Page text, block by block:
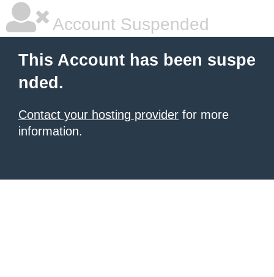
Account Suspended
This Account has been suspe
nded.
Contact your hosting provider for more
information.